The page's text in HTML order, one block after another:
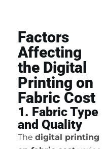
Factors
Affecting
the Digital
Printing on
Fabric Cost
1. Fabric Type
and Quality
The digital printing